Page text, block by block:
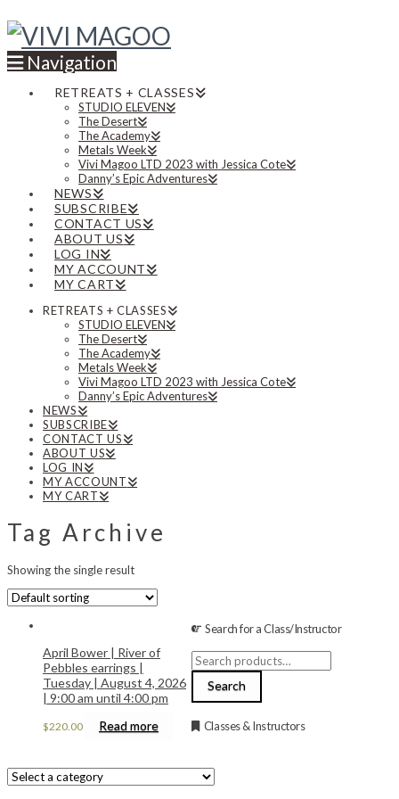
Navigation
RETREATS + CLASSES
STUDIO ELEVEN
The Desert
The Academy
Metals Week
Vivi Magoo LTD 2023 with Jessica Cote
Danny’s Epic Adventures
NEWS
SUBSCRIBE
CONTACT US
ABOUT US
LOG IN
MY ACCOUNT
MY CART
RETREATS + CLASSES
STUDIO ELEVEN
The Desert
The Academy
Metals Week
Vivi Magoo LTD 2023 with Jessica Cote
Danny’s Epic Adventures
NEWS
SUBSCRIBE
CONTACT US
ABOUT US
LOG IN
MY ACCOUNT
MY CART
Tag Archive
Showing the single result
April Bower | River of
Pebbles earrings |
Tuesday | August 4, 2026
| 9:00 am until 4:00 pm
$220.00 Read more
Search for a Class/Instructor
Search
for:
Search
Classes & Instructors